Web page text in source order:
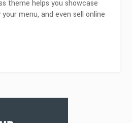
theme helps you showcase
menu, and even sell online